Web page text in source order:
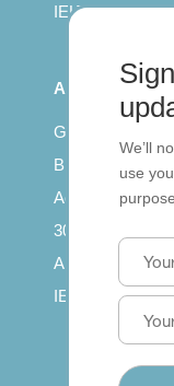
IELTS for
All Series
Getting published
British Council:
Access with
30 years of Clarity
Arrivals in
IELTS Tips
We’ll
use
purpose.